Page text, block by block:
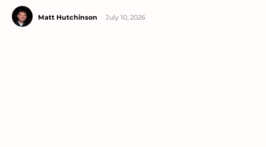
Matt Hutchinson July 10, 2026